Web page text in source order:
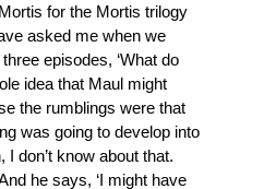
for the Mortis trilogy
asked me when we
episodes, ‘What do
idea that Maul might
the rumblings were that
was going to develop into
I don’t know about that.
he says, ‘I might have